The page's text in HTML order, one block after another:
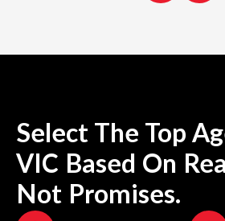
Select The Top
VIC Based On
Not Promises.